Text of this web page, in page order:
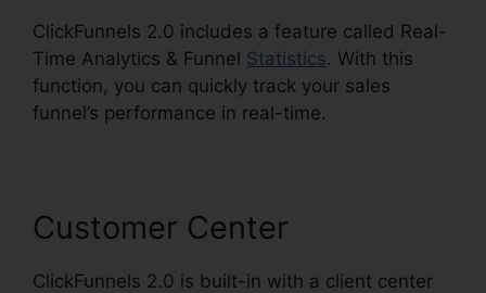
ClickFunnels 2.0 includes a feature called Real-
Time Analytics & Funnel Statistics. With this
function, you can quickly track your sales
funnel’s performance in real-time.
Customer Center
ClickFunnels 2.0 is built-in with a client center